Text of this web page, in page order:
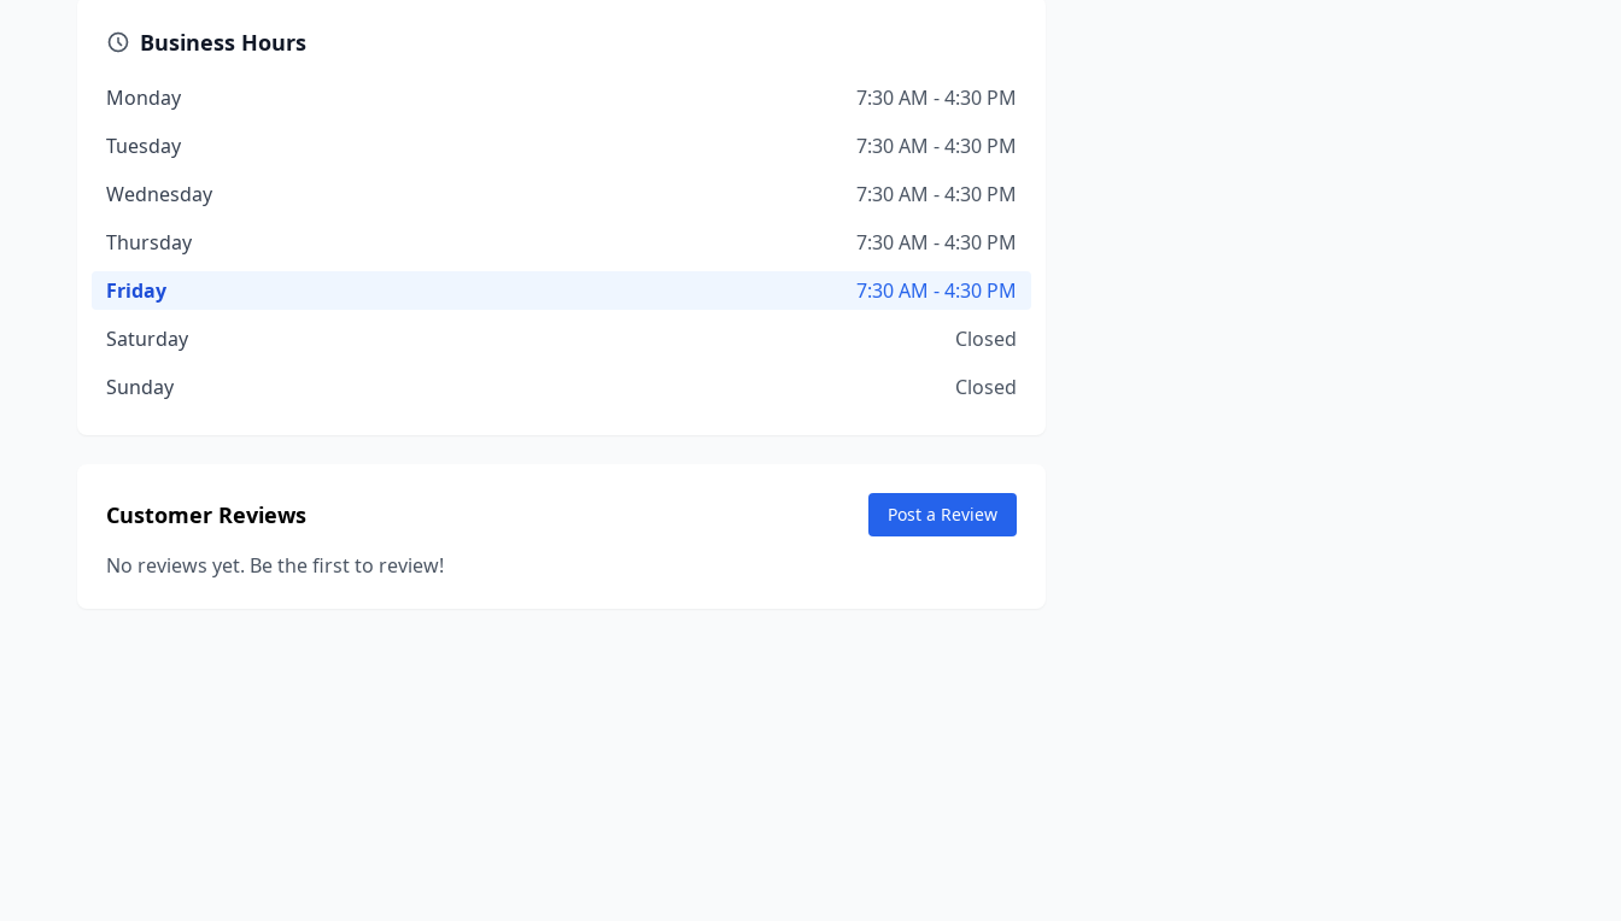
Business Hours
Monday
7:30 AM - 4:30 PM
Tuesday
7:30 AM - 4:30 PM
Wednesday
7:30 AM - 4:30 PM
Thursday
7:30 AM - 4:30 PM
Friday
7:30 AM - 4:30 PM
Saturday
Closed
Sunday
Closed
Customer Reviews Post a Review
No reviews yet. Be the first to review!